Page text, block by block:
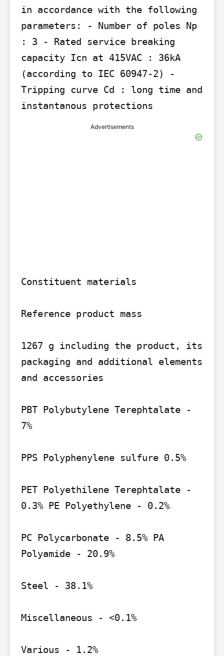
in accordance with the following
parameters: - Number of poles Np
: 3 - Rated service breaking
capacity Icn at 415VAC : 36kA
(according to IEC 60947-2) -
Tripping curve Cd : long time and
instantanous protections
Advertisements
Constituent materials
Reference product mass
1267 g including the product, its
packaging and additional elements
and accessories
PBT Polybutylene Terephtalate -
7%
PPS Polyphenylene sulfure 0.5%
PET Polyethilene Terephtalate -
0.3% PE Polyethylene - 0.2%
PC Polycarbonate - 8.5% PA
Polyamide - 20.9%
Steel - 38.1%
Miscellaneous - <0.1%
Various - 1.2%